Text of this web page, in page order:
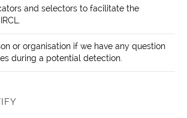
and selectors to facilitate the
or organisation if we have any question
during a potential detection.